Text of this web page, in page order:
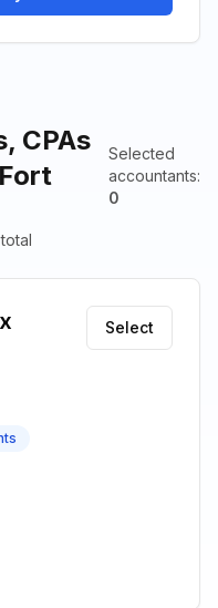
CPAs
Selected
accountants:
0
Select